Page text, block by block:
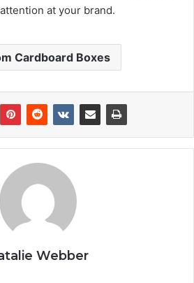
at your brand.
Cardboard Boxes
Webber